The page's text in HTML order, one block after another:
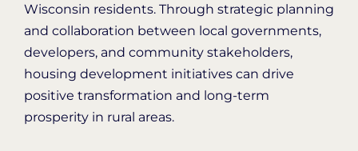
Wisconsin residents. Through strategic planning
and collaboration between local governments,
developers, and community stakeholders,
housing development initiatives can drive
positive transformation and long-term
prosperity in rural areas.